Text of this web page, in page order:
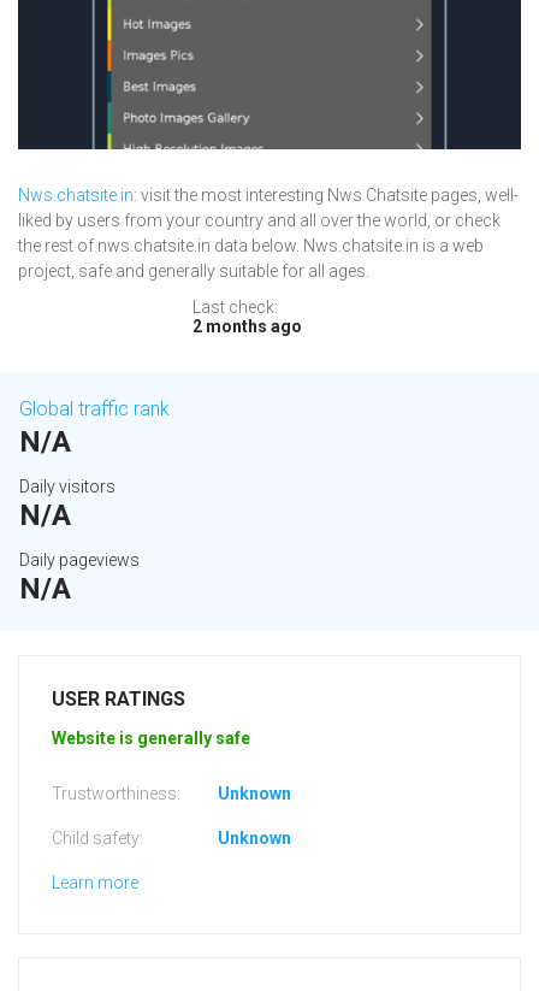
Nws.chatsite.in: visit the most interesting Nws Chatsite pages, well-
liked by users from your country and all over the world, or check
the rest of nws.chatsite.in data below. Nws.chatsite.in is a web
project, safe and generally suitable for all ages.
Last check:
2 months ago
Global traffic rank
N/A
Daily visitors
N/A
Daily pageviews
N/A
USER RATINGS
Website is generally safe
Trustworthiness: Unknown
Child safety: Unknown
Learn more